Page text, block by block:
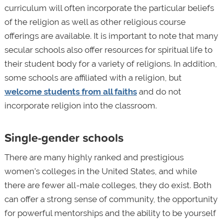
curriculum will often incorporate the particular beliefs
of the religion as well as other religious course
offerings are available. It is important to note that many
secular schools also offer resources for spiritual life to
their student body for a variety of religions. In addition,
some schools are affiliated with a religion, but
welcome students from all faithsand do not
incorporate religion into the classroom.
Single-gender schools
There are many highly ranked and prestigious
women’s colleges in the United States, and while
there are fewer all-male colleges, they do exist. Both
can offer a strong sense of community, the opportunity
for powerful mentorships and the ability to be yourself